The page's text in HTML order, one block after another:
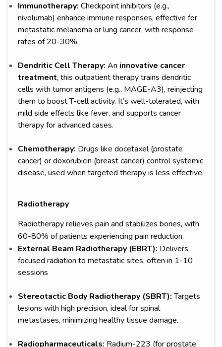
Immunotherapy: Checkpoint inhibitors (e.g.,
nivolumab) enhance immune responses, effective for
metastatic melanoma or lung cancer, with response
rates of 20-30%.
Dendritic Cell Therapy: An innovative cancer
treatment, this outpatient therapy trains dendritic
cells with tumor antigens (e.g., MAGE-A3), reinjecting
them to boost T-cell activity. It’s well-tolerated, with
mild side effects like fever, and supports cancer
therapy for advanced cases.
Chemotherapy: Drugs like docetaxel (prostate
cancer) or doxorubicin (breast cancer) control systemic
disease, used when targeted therapy is less effective.
Radiotherapy
Radiotherapy relieves pain and stabilizes bones, with
60-80% of patients experiencing pain reduction.
External Beam Radiotherapy (EBRT): Delivers
focused radiation to metastatic sites, often in 1-10
sessions
Stereotactic Body Radiotherapy (SBRT):Targets
lesions with high precision, ideal for spinal
metastases, minimizing healthy tissue damage.
Radiopharmaceuticals: Radium-223 (for prostate